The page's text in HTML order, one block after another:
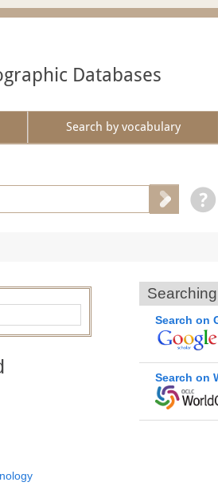
Databases
Search by vocabulary
Search on
Search on